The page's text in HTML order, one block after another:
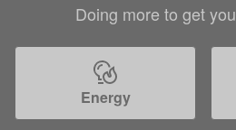
Doing more to get
Energy